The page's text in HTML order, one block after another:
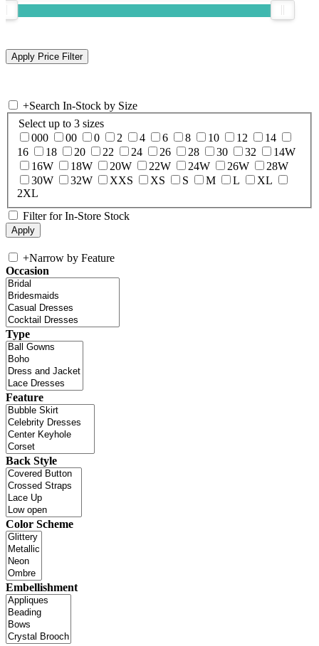
+Search In-Stock by Size
Select up to 3 sizes
000
00 0 2 4 6 8 10 12
14
16
18 20 22 24 26 28 30 32
14W
16W
18W 20W 22W 24W 26W
28W
30W
32W XXS XS S M L
XL
2XL
Filter for In-Store Stock
+Narrow by Feature
Occasion
Type
Feature
Back Style
Color Scheme
Embellishment